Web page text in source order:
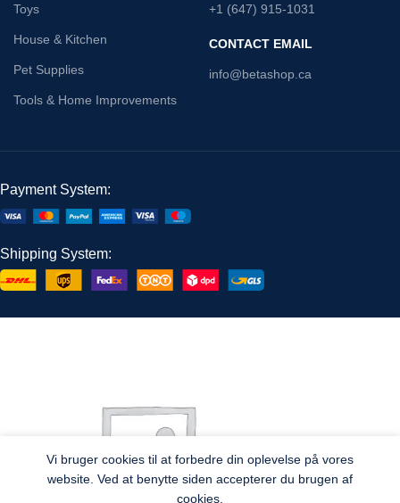
Toys
House & Kitchen
Pet Supplies
Tools & Home Improvements
+1 (647) 915-1031
CONTACT EMAIL
info@betashop.ca
Payment System:
Shipping System:
Vi bruger cookies til at forbedre din oplevelse på vores
website. Ved at benytte siden accepterer du brugen af
cookies.